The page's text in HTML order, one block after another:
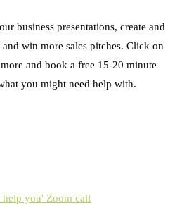
business presentations, create and
win more sales pitches. Click on
and book a free 15-20 minute
you might need help with.
you' Zoom call